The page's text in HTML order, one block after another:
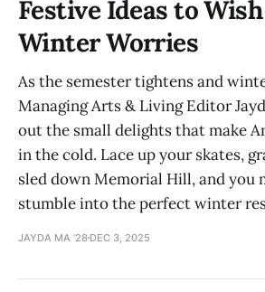
Festive Ideas to
Winter Worries
As the semester tightens and
Managing Arts & Living Editor
out the small delights that make
in the cold. Lace up your skates,
sled down Memorial Hill, and you
stumble into the perfect winter
JAYDA MA ’28 DEC 3, 2025